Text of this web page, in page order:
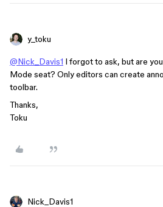
y_toku
@Nick_Davis1 I forgot to ask, but are
Mode seat? Only editors can create
toolbar.
Thanks,
Toku
Nick_Davis1